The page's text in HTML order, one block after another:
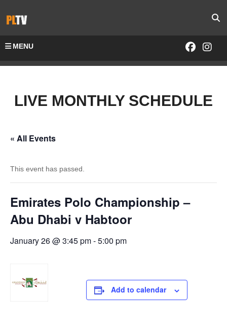
MENU
LIVE MONTHLY SCHEDULE
« All Events
This event has passed.
Emirates Polo Championship –
Abu Dhabi v Habtoor
January 26 @ 3:45 pm-5:00 pm
Add to calendar